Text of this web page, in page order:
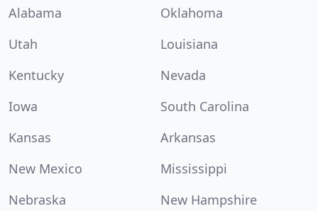
Alabama
Oklahoma
Utah
Louisiana
Kentucky
Nevada
Iowa
South Carolina
Kansas
Arkansas
New Mexico
Mississippi
Nebraska
New Hampshire